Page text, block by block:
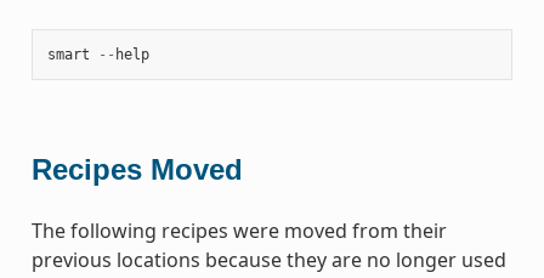
smart -- help
Recipes Moved
The following recipes were moved from their
previous locations because they are no longer used